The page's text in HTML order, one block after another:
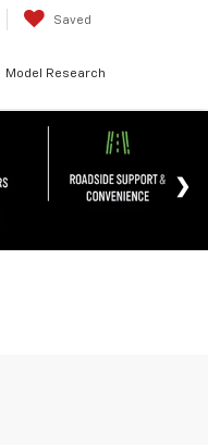
Saved
Model Research